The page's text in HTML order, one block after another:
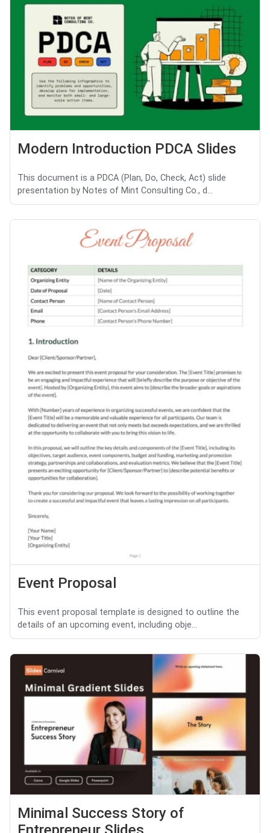
Modern Introduction PDCA Slides
This document is a PDCA (Plan, Do, Check, Act) slide
presentation by Notes of Mint Consulting Co., d...
Event Proposal
This event proposal template is designed to outline the
details of an upcoming event, including obje...
Minimal Success Story of